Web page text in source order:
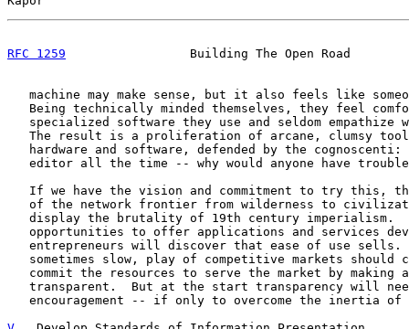
RFC 1259
Building The Open Road
machine may make sense, but it also feels like
Being technically minded themselves, they feel
specialized software they use and seldom empathize
The result is a proliferation of arcane, clumsy
hardware and software, defended by the cognoscenti:
editor all the time -- why would anyone have
If we have the vision and commitment to try this,
of the network frontier from wilderness to
display the brutality of 19th century imperialism.
opportunities to offer applications and services
entrepreneurs will discover that ease of use sells.
sometimes slow, play of competitive markets should
commit the resources to serve the market by making
transparent.  But at the start transparency will
encouragement -- if only to overcome the inertia of